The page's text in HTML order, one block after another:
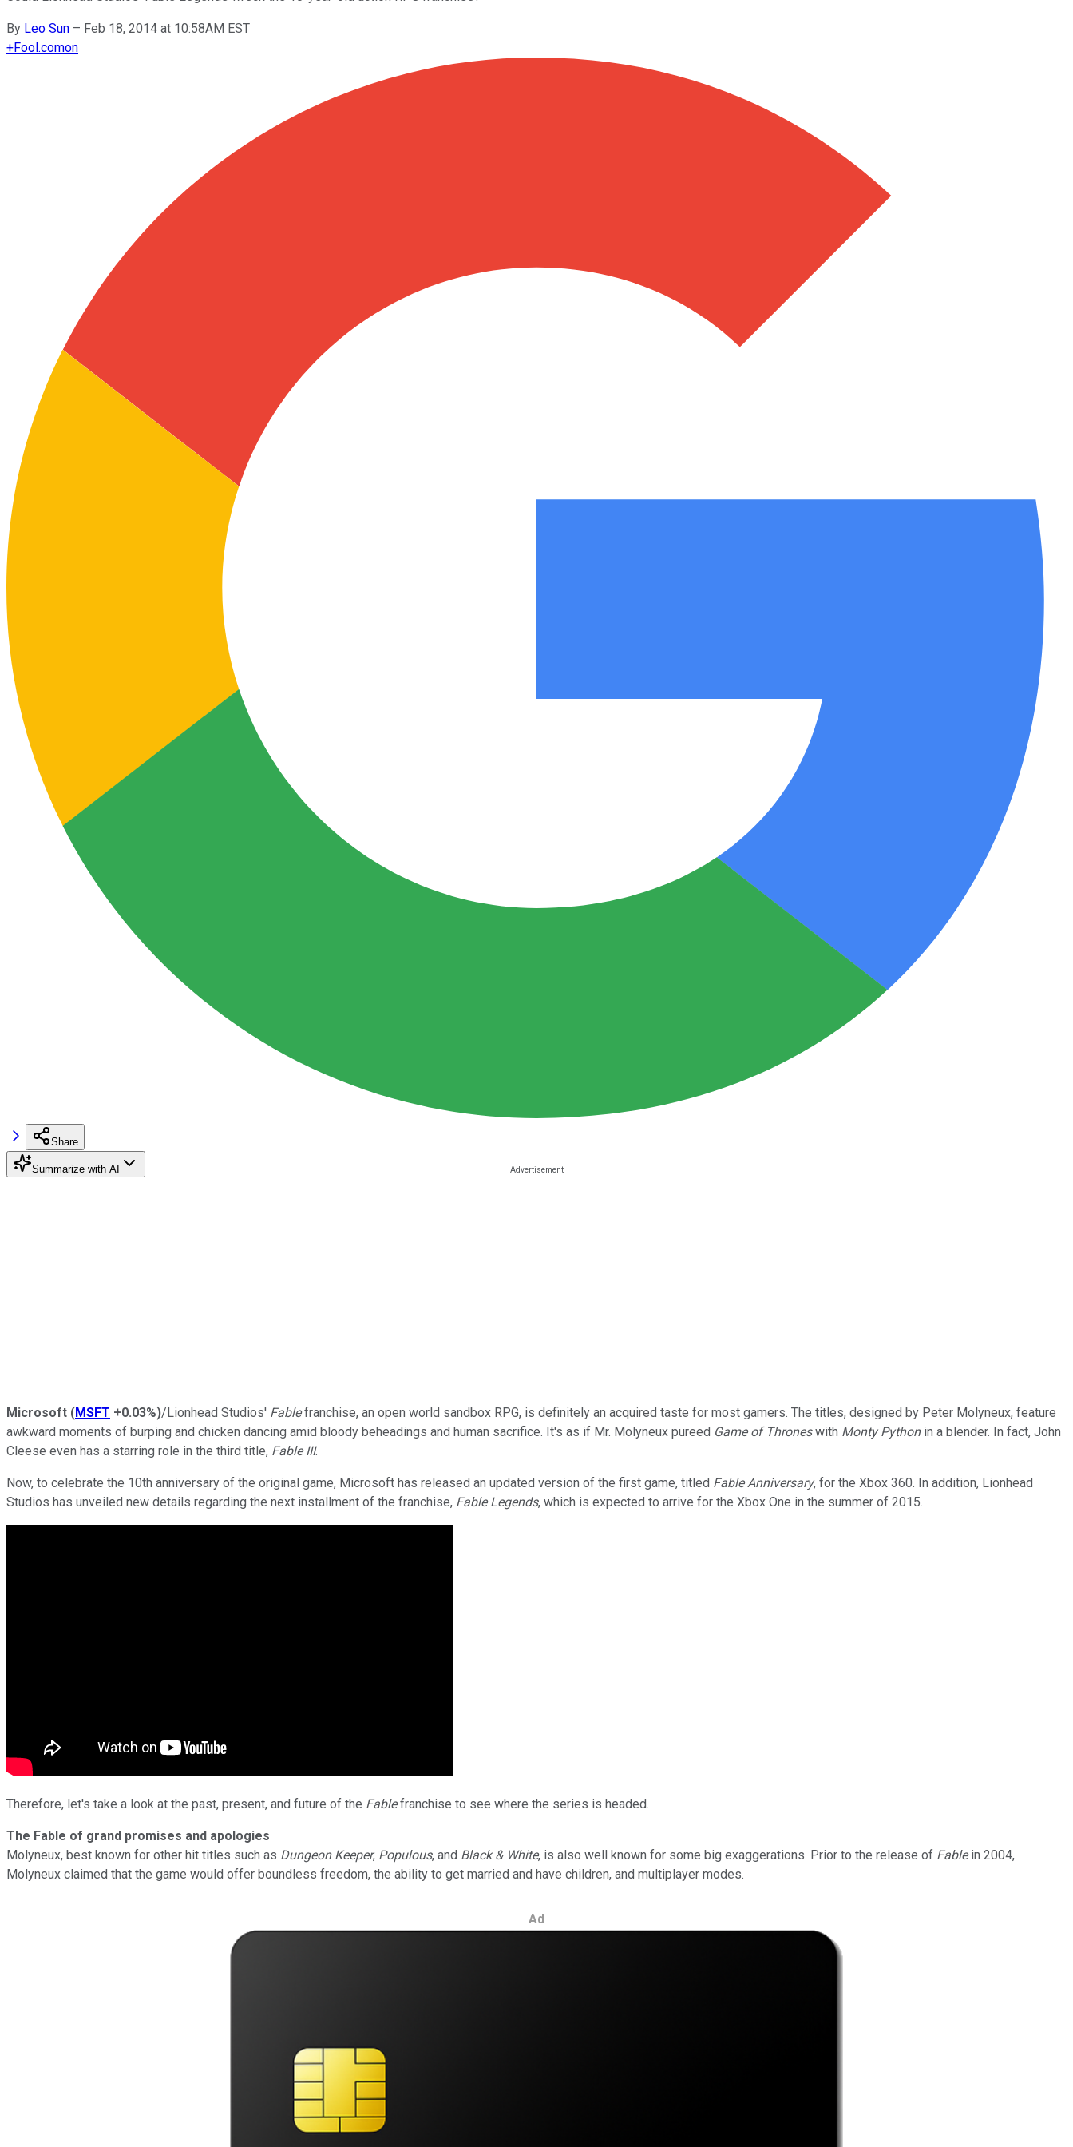
By Leo Sun – Feb 18, 2014 at 10:58AM EST
+Fool.comon
Share
Summarize with AI
Microsoft (MSFT +0.03%)/Lionhead Studios' Fablefranchise, an open world sandbox RPG, is definitely an acquired taste for most gamers. The titles, designed by Peter Molyneux, feature
awkward moments of burping and chicken dancing amid bloody beheadings and human sacrifice. It's as if Mr. Molyneux pureed Game of Throneswith Monty Pythonin a blender. In fact, John
Cleese even has a starring role in the third title, Fable III.
Now, to celebrate the 10th anniversary of the original game, Microsoft has released an updated version of the first game, titled Fable Anniversary, for the Xbox 360. In addition, Lionhead
Studios has unveiled new details regarding the next installment of the franchise, Fable Legends, which is expected to arrive for the Xbox One in the summer of 2015.
Therefore, let's take a look at the past, present, and future of the Fablefranchise to see where the series is headed.
The Fable of grand promises and apologies
Molyneux, best known for other hit titles such as Dungeon Keeper, Populous, and Black & White, is also well known for some big exaggerations. Prior to the release of Fablein 2004,
Molyneux claimed that the game would offer boundless freedom, the ability to get married and have children, and multiplayer modes.
Ad